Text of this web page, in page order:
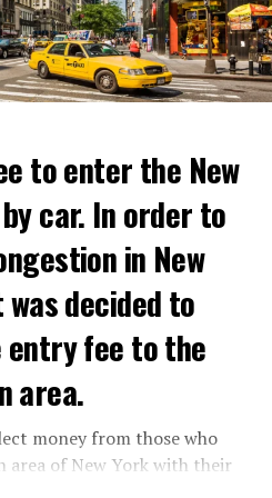
of commanders has
by the army of this
called on the Russians
25,000 people, and we’re
there is total lawlessness in
who will bring that vision
menus.”
to enter the New
car. In order to
in New
was decided to
entry fee to the
area.
money from those who
area of New York with their